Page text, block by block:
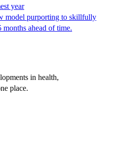
year
model purporting to skillfully
ahead of time.
in health,
place.